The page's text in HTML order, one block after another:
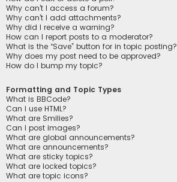
Why can’t I access a forum?
Why can’t I add attachments?
Why did I receive a warning?
How can I report posts to a moderator?
What is the “Save” button for in topic posting?
Why does my post need to be approved?
How do I bump my topic?
Formatting and Topic Types
What is BBCode?
Can I use HTML?
What are Smilies?
Can I post images?
What are global announcements?
What are announcements?
What are sticky topics?
What are locked topics?
What are topic icons?